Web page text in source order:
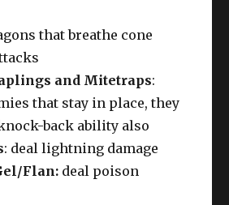
that breathe cone
and Mitetraps:
that stay in place, they
back ability also
: deal lightning damage
Flan: deal poison